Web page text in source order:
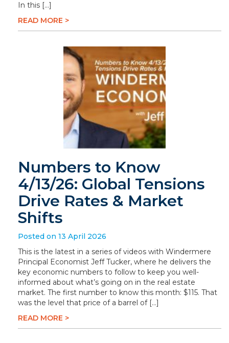
In this […]
READ MORE >
Numbers to Know
4/13/26: Global Tensions
Drive Rates & Market
Shifts
Posted on 13 April 2026
This is the latest in a series of videos with Windermere
Principal Economist Jeff Tucker, where he delivers the
key economic numbers to follow to keep you well-
informed about what’s going on in the real estate
market. The first number to know this month: $115. That
was the level that price of a barrel of […]
READ MORE >